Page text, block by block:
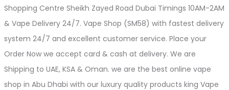
Shopping Centre Sheikh Zayed Road Dubai Timings 10AM-2AM
& Vape Delivery 24/7. Vape Shop (SM58) with fastest delivery
system 24/7 and excellent customer service. Place your
Order Now we accept card & cash at delivery. We are
Shipping to UAE, KSA & Oman. we are the best online vape
shop in Abu Dhabi with our luxury quality products king Vape